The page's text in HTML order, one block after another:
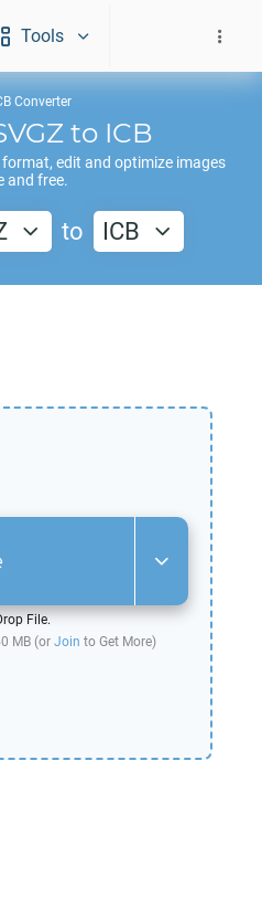
Tools
Converter
to ICB
format, edit and optimize images
and free.
to ICB
File.
MB (or Join to Get More)